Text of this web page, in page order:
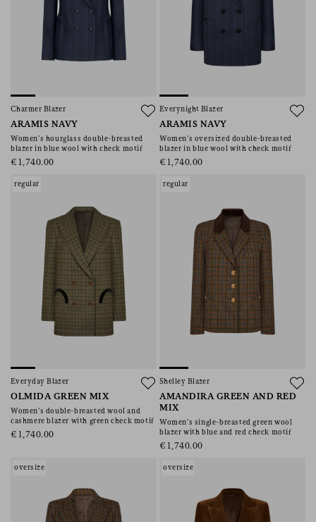
Charmer Blazer
ARAMIS NAVY
Women’s hourglass double-breasted
blazer in blue wool with check motif
€1,740.00
Everynight Blazer
ARAMIS NAVY
Women’s oversized double-breasted
blazer in blue wool with check motif
€1,740.00
regular
Everyday Blazer
OLMIDA GREEN MIX
Women’s double-breasted wool and
cashmere blazer with green check motif
€1,740.00
regular
Shelley Blazer
AMANDIRA GREEN AND RED
MIX
Women’s single-breasted green wool
blazer with blue and red check motif
€1,740.00
oversize oversize